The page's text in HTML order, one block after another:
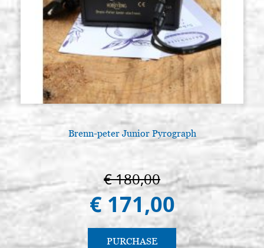
Brenn-peter Junior Pyrograph
€ 180,00
€ 171,00
PURCHASE